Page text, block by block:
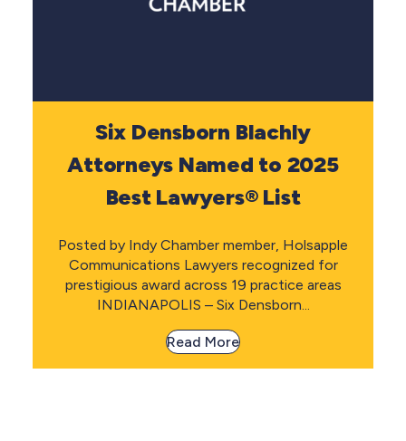
Six Densborn Blachly
Attorneys Named to 2025
Best Lawyers® List
Posted by Indy Chamber member, Holsapple
Communications Lawyers recognized for
prestigious award across 19 practice areas
INDIANAPOLIS – Six Densborn...
Read More